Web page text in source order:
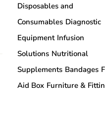
Disposables and
Consumables Diagnostic
Equipment Infusion
Solutions Nutritional
Supplements Bandages
Aid Box Furniture &